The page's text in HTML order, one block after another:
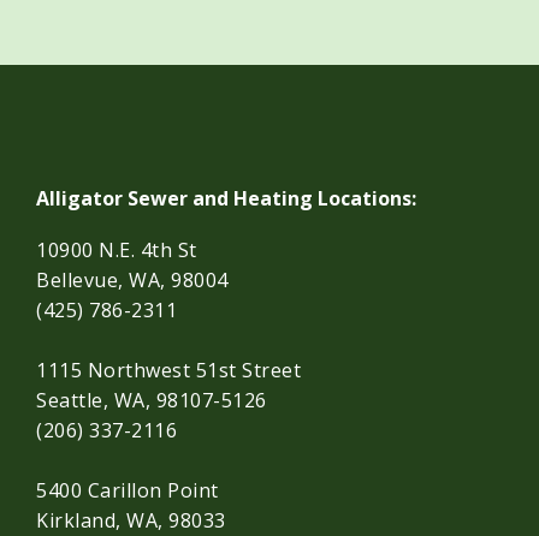
Alligator Sewer and Heating Locations:
10900 N.E. 4th St
Bellevue, WA, 98004
(425) 786-2311
1115 Northwest 51st Street
Seattle, WA, 98107-5126
(206) 337-2116
5400 Carillon Point
Kirkland, WA, 98033